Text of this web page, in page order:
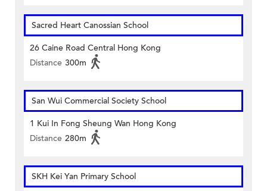
Sacred Heart Canossian School
26 Caine Road Central Hong Kong
Distance 300m
San Wui Commercial Society School
1 Kui In Fong Sheung Wan Hong Kong
Distance 280m
SKH Kei Yan Primary School